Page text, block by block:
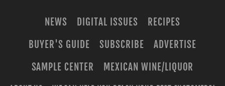
NEWS DIGITAL ISSUES
RECIPES
BUYER'S GUIDE
SUBSCRIBE
ADVERTISE
SAMPLE CENTER
MEXICAN WINE/LIQUOR